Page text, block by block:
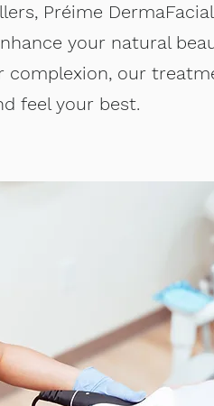
Préime
your natural
our
feel your best.